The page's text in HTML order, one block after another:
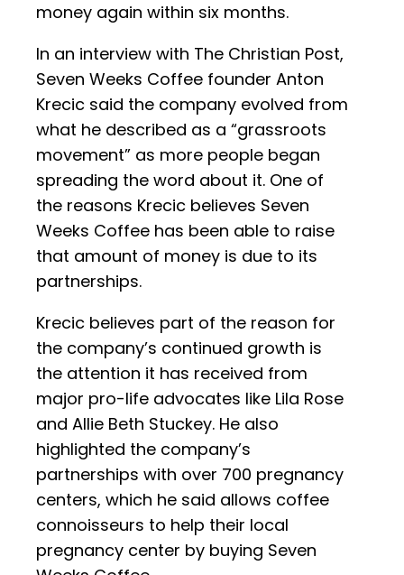
money again within six months.
In an interview with The Christian Post,
Seven Weeks Coffee founder Anton
Krecic said the company evolved from
what he described as a “grassroots
movement” as more people began
spreading the word about it. One of
the reasons Krecic believes Seven
Weeks Coffee has been able to raise
that amount of money is due to its
partnerships.
Krecic believes part of the reason for
the company’s continued growth is
the attention it has received from
major pro-life advocates like Lila Rose
and Allie Beth Stuckey. He also
highlighted the company’s
partnerships with over 700 pregnancy
centers, which he said allows coffee
connoisseurs to help their local
pregnancy center by buying Seven